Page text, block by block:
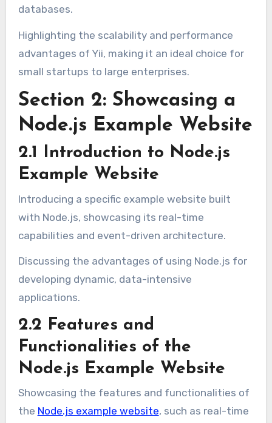
databases.
Highlighting the scalability and performance
advantages of Yii, making it an ideal choice for
small startups to large enterprises.
Section 2: Showcasing a
Node.js Example Website
2.1 Introduction to Node.js
Example Website
Introducing a specific example website built
with Node.js, showcasing its real-time
capabilities and event-driven architecture.
Discussing the advantages of using Node.js for
developing dynamic, data-intensive
applications.
2.2 Features and
Functionalities of the
Node.js Example Website
Showcasing the features and functionalities of
the Node.js example website, such as real-time